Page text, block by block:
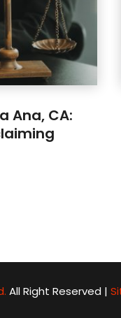
Ana, CA:
All Right Reserved |